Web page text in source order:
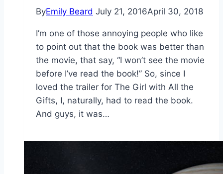
ByEmily Beard July 21, 2016April 30, 2018
I’m one of those annoying people who like
to point out that the book was better than
the movie, that say, “I won’t see the movie
before I’ve read the book!” So, since I
loved the trailer for The Girl with All the
Gifts, I, naturally, had to read the book.
And guys, it was…